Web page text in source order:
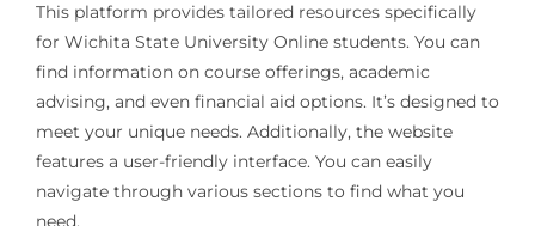
This platform provides tailored resources specifically
for Wichita State University Online students. You can
find information on course offerings, academic
advising, and even financial aid options. It’s designed to
meet your unique needs. Additionally, the website
features a user-friendly interface. You can easily
navigate through various sections to find what you
need.